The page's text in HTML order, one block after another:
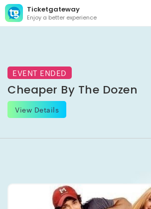
Ticketgateway
Enjoy a better experience
EVENT ENDED
Cheaper By The Dozen
View Details